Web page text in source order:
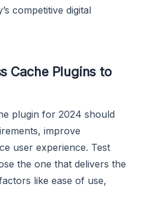
competitive digital
Cache Plugins to
plugin for 2024 should
improve
user experience. Test
the one that delivers the
like ease of use,